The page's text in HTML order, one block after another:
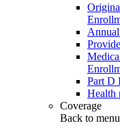
Part D
Health
Coverage
Back to menu